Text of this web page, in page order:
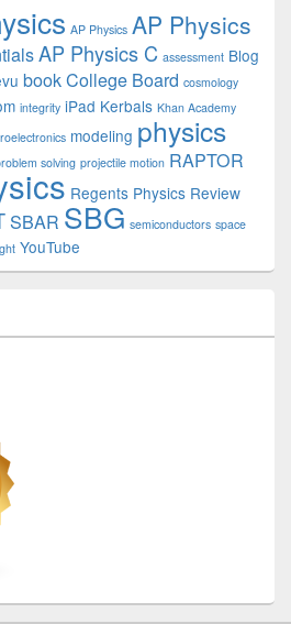
AP Physics AP Physics
AP Physics C assessment Blog
bookCollege Board cosmology
integrity iPad Kerbals Khan Academy
modeling physics
solving projectile motion RAPTOR
Regents Physics Review
SBAR SBG semiconductors space
YouTube